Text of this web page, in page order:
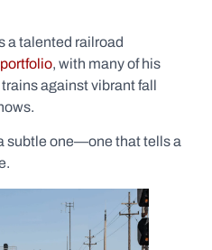
a talented railroad
portfolio, with many of his
against vibrant fall
subtle one—one that tells a